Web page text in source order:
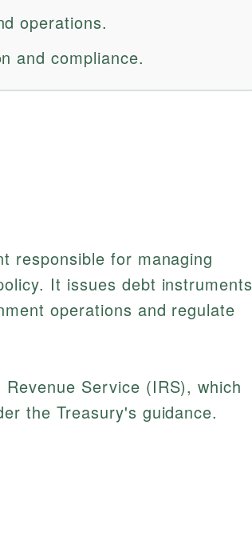
operations.
and compliance.
responsible for managing
It issues debt instruments
operations and regulate
Service (IRS), which
the Treasury's guidance.